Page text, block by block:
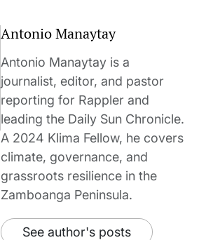
Antonio Manaytay
Antonio Manaytay is a
journalist, editor, and pastor
reporting for Rappler and
leading the Daily Sun Chronicle.
A 2024 Klima Fellow, he covers
climate, governance, and
grassroots resilience in the
Zamboanga Peninsula.
See author's posts